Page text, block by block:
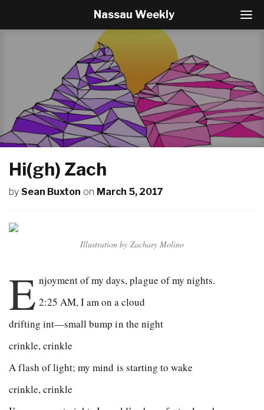
T
o
N
a
v
i
g
a
Nassau Weekly
Hi(gh) Zach
by Sean Buxton on March 5, 2017
Illustration by Zachary Molino
E njoyment of my days, plague of my nights.
2:25 AM, I am on a cloud
drifting int—small bump in the night
crinkle, crinkle
A flash of light; my mind is starting to wake
crinkle, crinkle